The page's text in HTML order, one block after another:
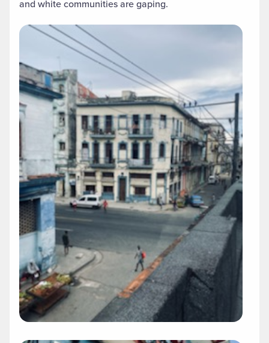
and white communities are gaping.